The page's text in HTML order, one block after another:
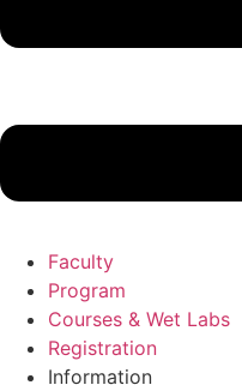
Faculty
Program
Courses & Wet Labs
Registration
Information